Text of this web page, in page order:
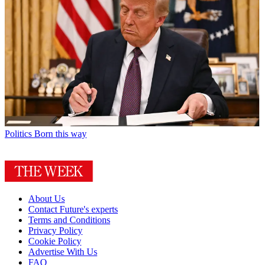
Politics Born this way
About Us
Contact Future's experts
Terms and Conditions
Privacy Policy
Cookie Policy
Advertise With Us
FAQ